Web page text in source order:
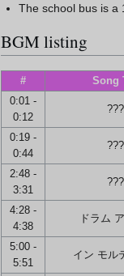
The school bus is a
BGM listing
# Song
0:01 -
0:12
0:19 -
0:44
2:48 -
3:31
4:28 -
4:38
ドラム
5:00 -
5:51
イン モル